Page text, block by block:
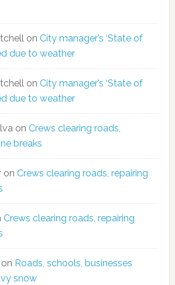
on City manager’s ‘State of
due to weather
on City manager’s ‘State of
due to weather
on Crews clearing roads,
breaks
on Crews clearing roads, repairing
Crews clearing roads, repairing
Roads, schools, businesses
snow